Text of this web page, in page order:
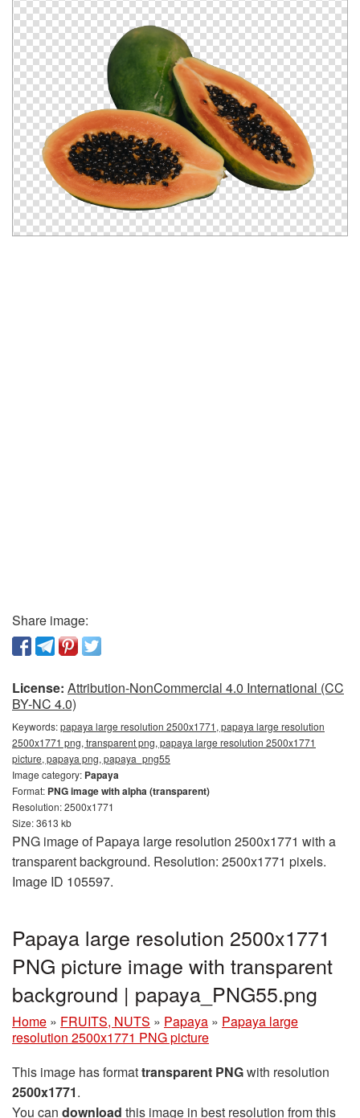
Share image:
License: Attribution-NonCommercial 4.0 International (CC
BY-NC 4.0)
Keywords:papaya large resolution 2500x1771, papaya large resolution
2500x1771 png, transparent png, papaya large resolution 2500x1771
picture, papaya png, papaya_png55
Image category: Papaya
Format: PNG image with alpha (transparent)
Resolution: 2500x1771
Size: 3613 kb
PNG image of Papaya large resolution 2500x1771 with a
transparent background. Resolution: 2500x1771 pixels.
Image ID 105597.
Papaya large resolution 2500x1771
PNG picture image with transparent
background | papaya_PNG55.png
Home » FRUITS, NUTS » Papaya » Papaya large
resolution 2500x1771 PNG picture
This image has formattransparent PNGwith resolution
2500x1771.
You can download this image in best resolution from this